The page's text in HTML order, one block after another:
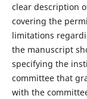
clear description
covering the
limitations
the manuscript
specifying the
committee that
with the